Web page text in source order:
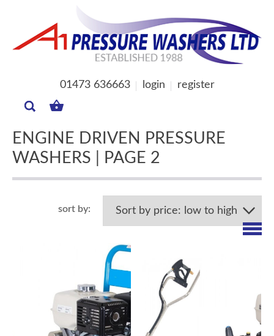
01473 636663 login register
BASKET
ENGINE DRIVEN PRESSURE
WASHERS | PAGE 2